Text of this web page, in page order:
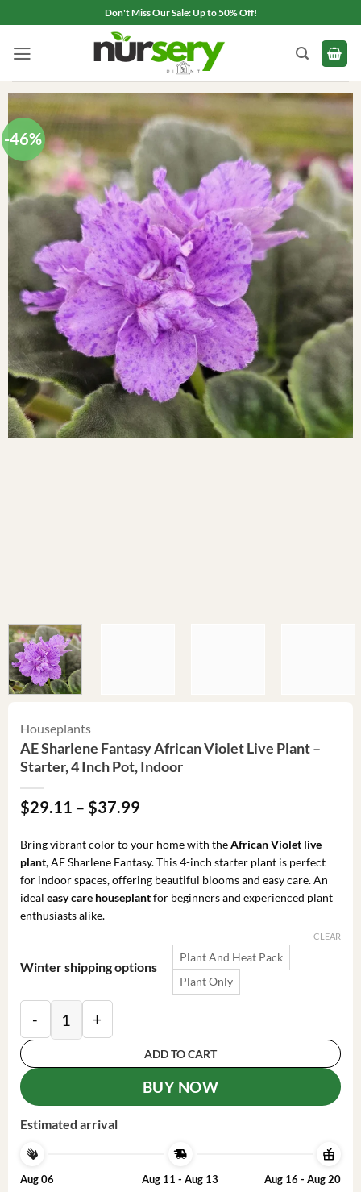
to
content
Don't Miss Our Sale: Up to 50% Off!
-46%
Houseplants
AE Sharlene Fantasy African Violet Live Plant –
Starter, 4 Inch Pot, Indoor
$29.11 – $37.99Price
$29.11
through
$37.99
Bring vibrant color to your home with theAfrican Violet live
plant, AE Sharlene Fantasy. This 4-inch starter plant is perfect
for indoor spaces, offering beautiful blooms and easy care. An
ideal easy care houseplantfor beginners and experienced plant
enthusiasts alike.
Winter shipping options
Plant And Heat Pack
Plant Only
CLEAR
ADD TO CART
BUY NOW
Estimated arrival
Aug 06
Aug 11 - Aug 13
Aug 16 - Aug 20